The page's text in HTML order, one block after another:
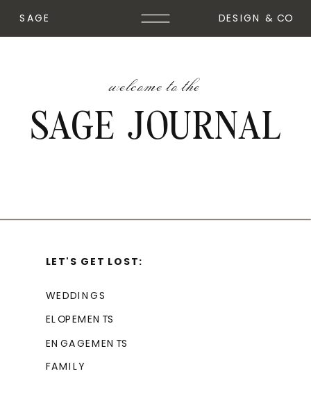
DESIGN & CO
SAGE
SAGE JOURNAL
welcome to the
ELOPEMENTS
WEDDINGS
LET'S GET LOST:
ENGAGEMENTS
FAMILY